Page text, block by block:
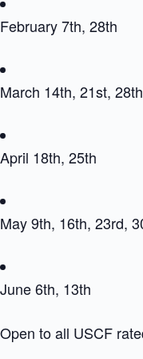
February 7th, 28th
March 14th, 21st, 28th
April 18th, 25th
May 9th, 16th, 23rd,
June 6th, 13th
Open to all USCF